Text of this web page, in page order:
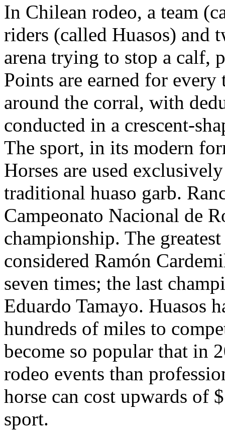
In Chilean rodeo, a team
riders (called Huasos) and
arena trying to stop a calf,
Points are earned for
around the corral, with
conducted in a crescent-
The sport, in its modern
Horses are used
traditional huaso garb.
Campeonato Nacional de
championship. The
considered Ramón
seven times; the last
Eduardo Tamayo. Huasos
hundreds of miles to
become so popular that in
rodeo events than
horse can cost upwards of
sport.